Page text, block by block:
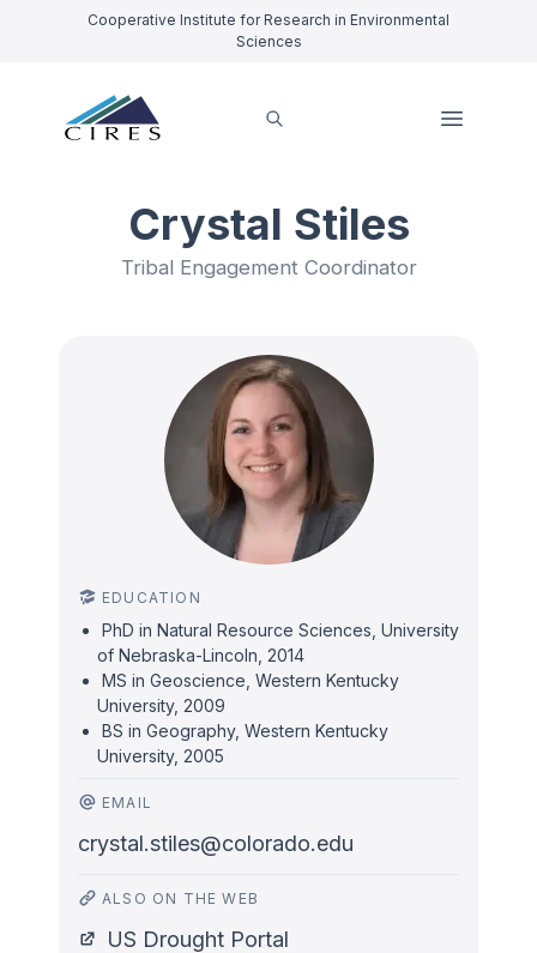
Cooperative Institute for Research in Environmental
Sciences
Crystal Stiles
Tribal Engagement Coordinator
EDUCATION
PhD in Natural Resource Sciences, University
of Nebraska-Lincoln, 2014
MS in Geoscience, Western Kentucky
University, 2009
BS in Geography, Western Kentucky
University, 2005
EMAIL
crystal.stiles@colorado.edu
ALSO ON THE WEB
US Drought Portal